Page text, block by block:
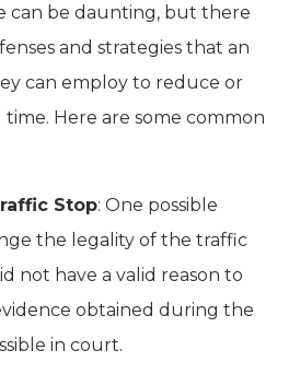
can be daunting, but there
and strategies that an
can employ to reduce or
Here are some common
Stop: One possible
the legality of the traffic
not have a valid reason to
obtained during the
in court.